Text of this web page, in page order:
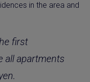
in the area and
first
all apartments